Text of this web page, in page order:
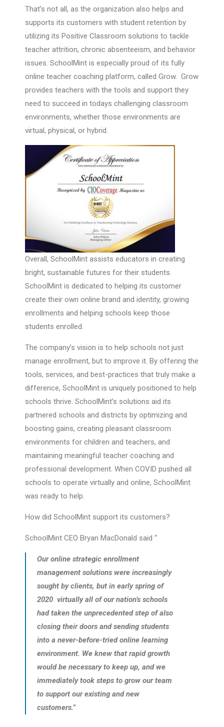
That’s not all, as the organization also helps and
supports its customers with student retention by
utilizing its Positive Classroom solutions to tackle
teacher attrition, chronic absenteeism, and behavior
issues. SchoolMint is especially proud of its fully
online teacher coaching platform, called Grow. Grow
provides teachers with the tools and support they
need to succeed in todays challenging classroom
environments, whether those environments are
virtual, physical, or hybrid.
Overall, SchoolMint assists educators in creating
bright, sustainable futures for their students.
SchoolMint is dedicated to helping its customer
create their own online brand and identity, growing
enrollments and helping schools keep those
students enrolled.
The company’s vision is to help schools not just
manage enrollment, but to improve it. By offering the
tools, services, and best-practices that truly make a
difference, SchoolMint is uniquely positioned to help
schools thrive. SchoolMint’s solutions aid its
partnered schools and districts by optimizing and
boosting gains, creating pleasant classroom
environments for children and teachers, and
maintaining meaningful teacher coaching and
professional development. When COVID pushed all
schools to operate virtually and online, SchoolMint
was ready to help.
How did SchoolMint support its customers?
SchoolMint CEO Bryan MacDonald said “
Our online strategic enrollment
management solutions were increasingly
sought by clients, but in early spring of
2020 virtually all of our nation’s schools
had taken the unprecedented step of also
closing their doors and sending students
into a never-before-tried online learning
environment. We knew that rapid growth
would be necessary to keep up, and we
immediately took steps to grow our team
to support our existing and new
customers.”